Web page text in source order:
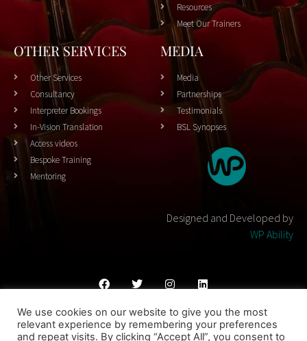
Resources
Meet Our Trainers
OTHER SERVICES
Other Services
Consultancy
Interpreter Bookings
In-Vision Translation
Access videos
Bespoke Training
Mentoring
MEDIA
Media
Partnerships
Testimonials
BSL Synopses
Designed and Developed by
WP Ability
Cookies PolicyPrivacy Policy Terms & Conditons
We use cookies on our website to give you the most
relevant experience by remembering your preferences
and repeat visits. By clicking “Accept All”, you consent to